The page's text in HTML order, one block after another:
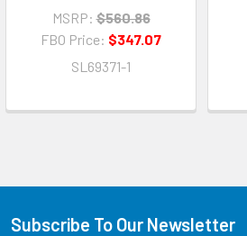
MSRP: $560.86
FBO Price: $347.07
SL69371-1
Subscribe To Our Newsletter